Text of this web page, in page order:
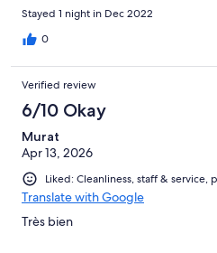
Stayed 1 night in Dec 2022
0
Verified review
6/10 Okay
Murat
Apr 13, 2026
Liked: Cleanliness, staff &
Translate with Google
Très bien